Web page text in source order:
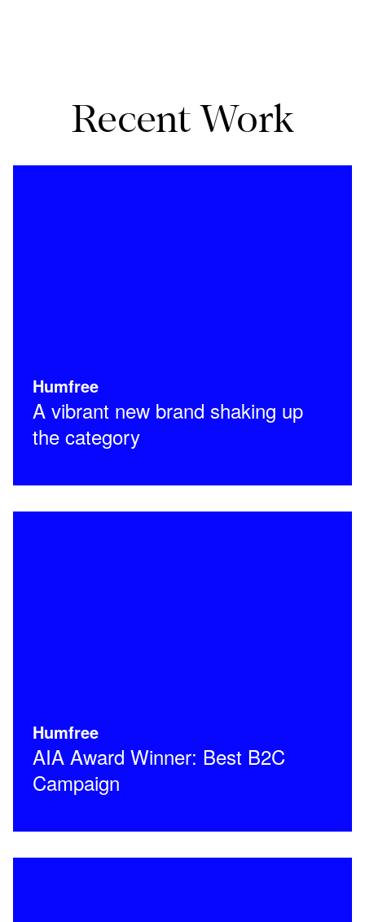
Recent Work
Humfree
A vibrant new brand shaking up
the category
Humfree
AIA Award Winner: Best B2C
Campaign